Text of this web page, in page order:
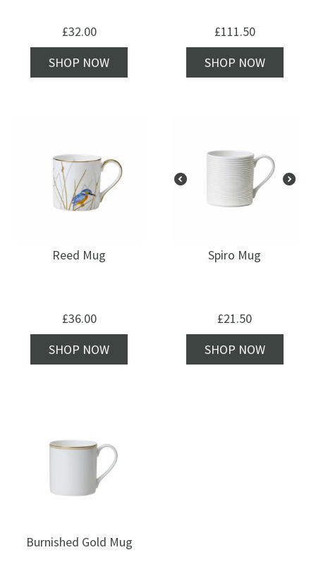
£32.00
SHOP NOW
£111.50
SHOP NOW
Reed Mug
£36.00
SHOP NOW
Spiro Mug
£21.50
SHOP NOW
Burnished Gold Mug